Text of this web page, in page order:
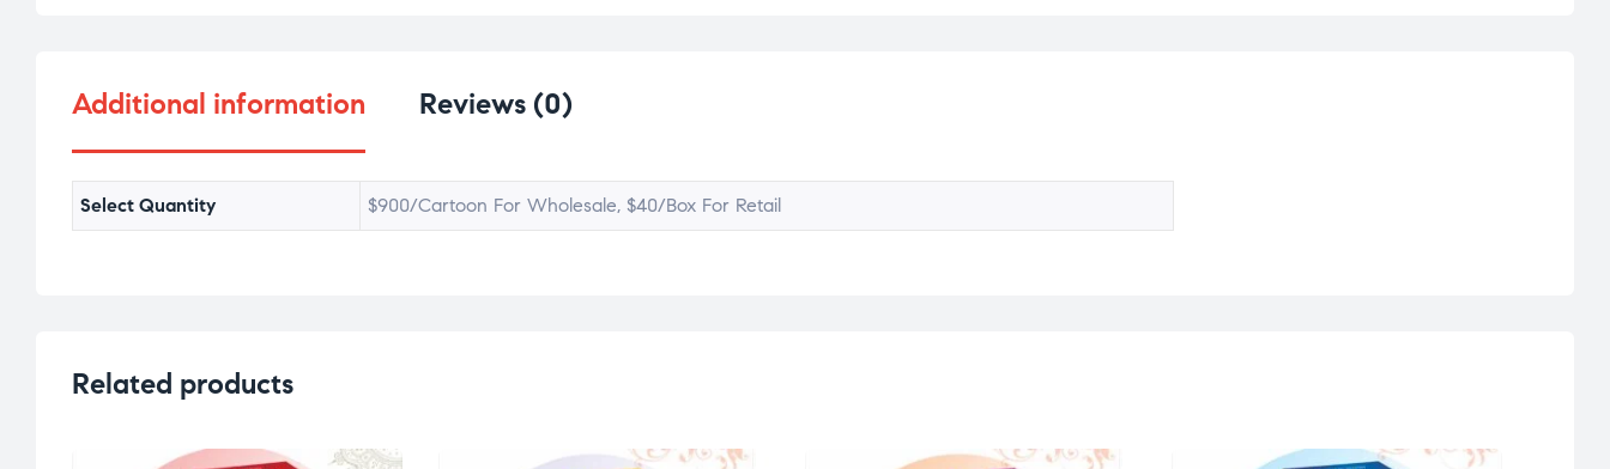
Additional information Reviews (0)
Select Quantity $900/Cartoon For Wholesale, $40/Box For Retail
Related products